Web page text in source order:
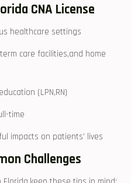
CNA License
healthcare settings
care facilities,and home
(LPN,RN)
time
impacts⁢ on​ patients’ lives
Challenges